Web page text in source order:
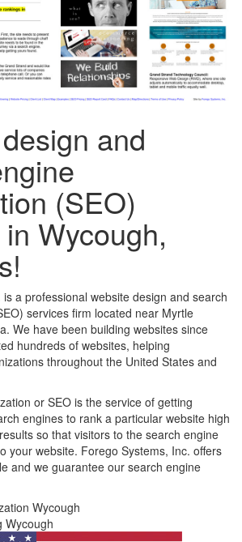
and
(SEO)
Wycough,
a professional website design and search
services firm located near Myrtle
We have been building websites since
hundreds of websites, helping
throughout the United States and
or SEO is the service of getting
engines to rank a particular website high
so that visitors to the search engine
your website. Forego Systems, Inc. offers
and we guarantee our search engine
Wycough
Wycough